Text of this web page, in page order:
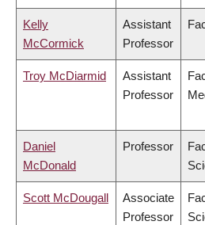
Kelly
McCormick
Assistant
Professor
Troy McDiarmid
Assistant
Professor
Daniel
McDonald
Professor
Scott McDougall
Associate
Professor